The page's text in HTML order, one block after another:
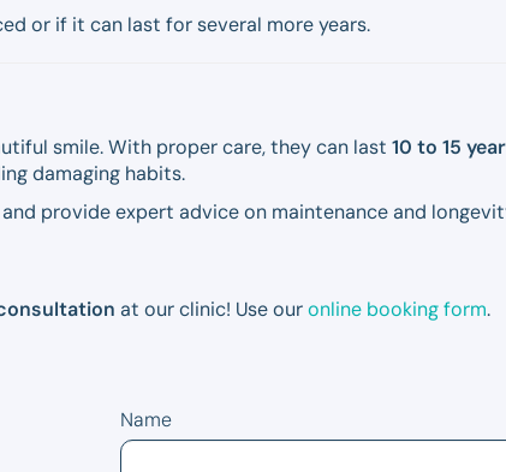
or if it can last for several more years.
smile. With proper care, they can last 10 to 15
damaging habits.
provide expert advice on maintenance and
at our clinic! Use ouronline booking form.
Name